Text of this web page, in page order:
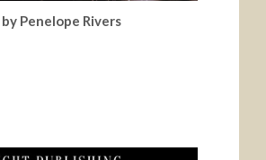
Penelope Rivers